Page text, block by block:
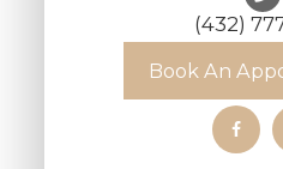
(432)
Book An